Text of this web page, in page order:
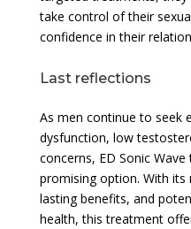
take control of their
confidence in their
Last reflections
As men continue to seek
dysfunction, low
concerns, ED Sonic
promising option. With its
lasting benefits, and
health, this treatment